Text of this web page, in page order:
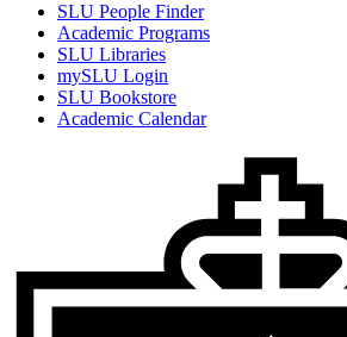
SLU People Finder
Academic Programs
SLU Libraries
mySLU Login
SLU Bookstore
Academic Calendar